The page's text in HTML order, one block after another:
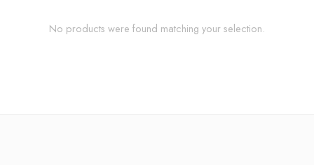
No products were found matching your selection.